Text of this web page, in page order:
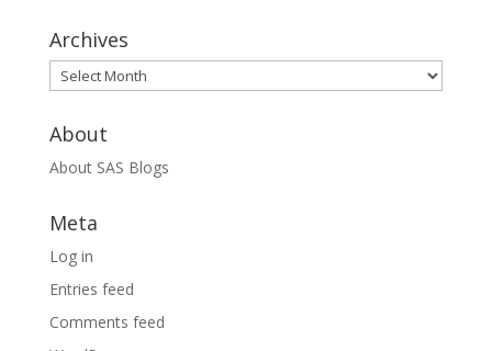
Archives
Archives
About
About SAS Blogs
Meta
Log in
Entries feed
Comments feed